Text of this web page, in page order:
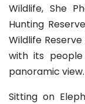
Wildlife, She
Hunting
Wildlife
with its
panoramic view.
Sitting on